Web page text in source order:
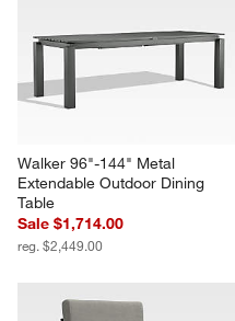
Walker 96"-144" Metal
Extendable Outdoor Dining
Table
Sale $1,714.00
reg. $2,449.00